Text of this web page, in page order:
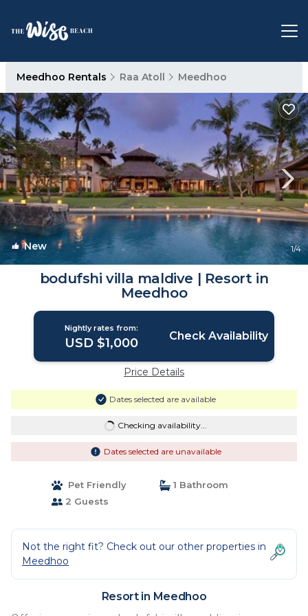
Meedhoo Rentals Raa Atoll Meedhoo
New 1/4
bodufshi villa maldive | Resort in
Meedhoo
Nightly rates from:
USD $1,000 Check Availability
Price Details
Dates selected are available
Checking availability...
Dates selected are unavailable
Pet Friendly
1 Bathroom
2 Guests
Not the right fit? Check out our other properties in
Meedhoo
Resort in Meedhoo